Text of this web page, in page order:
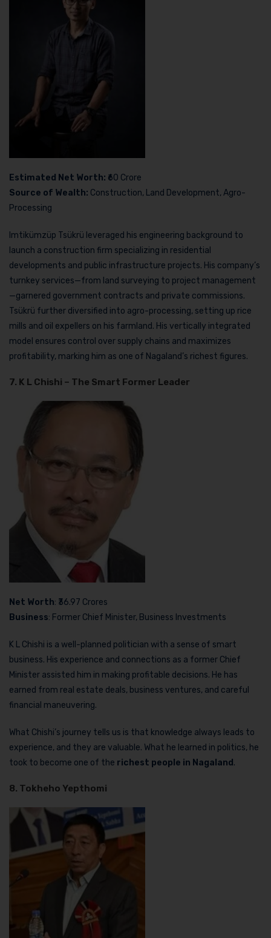
Estimated Net Worth: ₹60 Crore
Source of Wealth: Construction, Land Development, Agro-
Processing
Imtikümzüp Tsükrü leveraged his engineering background to
launch a construction firm specializing in residential
developments and public infrastructure projects. His company’s
turnkey services—from land surveying to project management
—garnered government contracts and private commissions.
Tsükrü further diversified into agro-processing, setting up rice
mills and oil expellers on his farmland. His vertically integrated
model ensures control over supply chains and maximizes
profitability, marking him as one of Nagaland’s richest figures.
7. K L Chishi – The Smart Former Leader
Net Worth: ₹36.97 Crores
Business: Former Chief Minister, Business Investments
K L Chishi is a well-planned politician with a sense of smart
business. His experience and connections as a former Chief
Minister assisted him in making profitable decisions. He has
earned from real estate deals, business ventures, and careful
financial maneuvering.
What Chishi’s journey tells us is that knowledge always leads to
experience, and they are valuable. What he learned in politics, he
took to become one of the richest people in Nagaland.
8. Tokheho Yepthomi